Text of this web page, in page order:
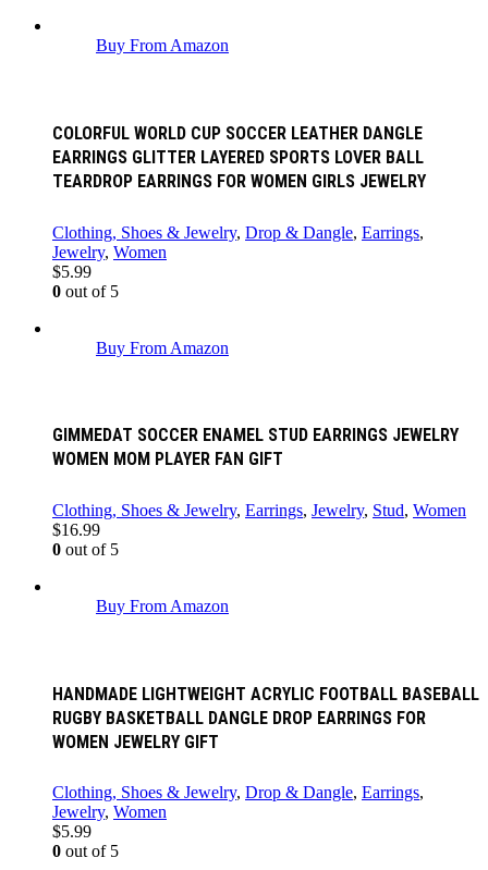
Buy From Amazon
COLORFUL WORLD CUP SOCCER LEATHER DANGLE
EARRINGS GLITTER LAYERED SPORTS LOVER BALL
TEARDROP EARRINGS FOR WOMEN GIRLS JEWELRY
Clothing, Shoes & Jewelry, Drop & Dangle, Earrings,
Jewelry, Women
$5.99
0 out of 5
Buy From Amazon
GIMMEDAT SOCCER ENAMEL STUD EARRINGS JEWELRY
WOMEN MOM PLAYER FAN GIFT
Clothing, Shoes & Jewelry, Earrings, Jewelry, Stud, Women
$16.99
0 out of 5
Buy From Amazon
HANDMADE LIGHTWEIGHT ACRYLIC FOOTBALL BASEBALL
RUGBY BASKETBALL DANGLE DROP EARRINGS FOR
WOMEN JEWELRY GIFT
Clothing, Shoes & Jewelry, Drop & Dangle, Earrings,
Jewelry, Women
$5.99
0 out of 5